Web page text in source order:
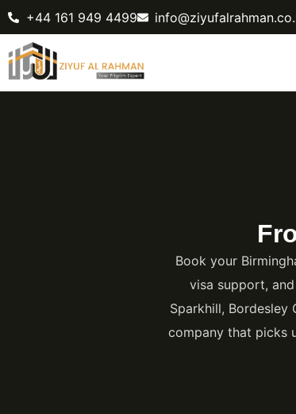
+44 161 949 4499
Book your
visa support,
Sparkhill, Bordesley
company that picks